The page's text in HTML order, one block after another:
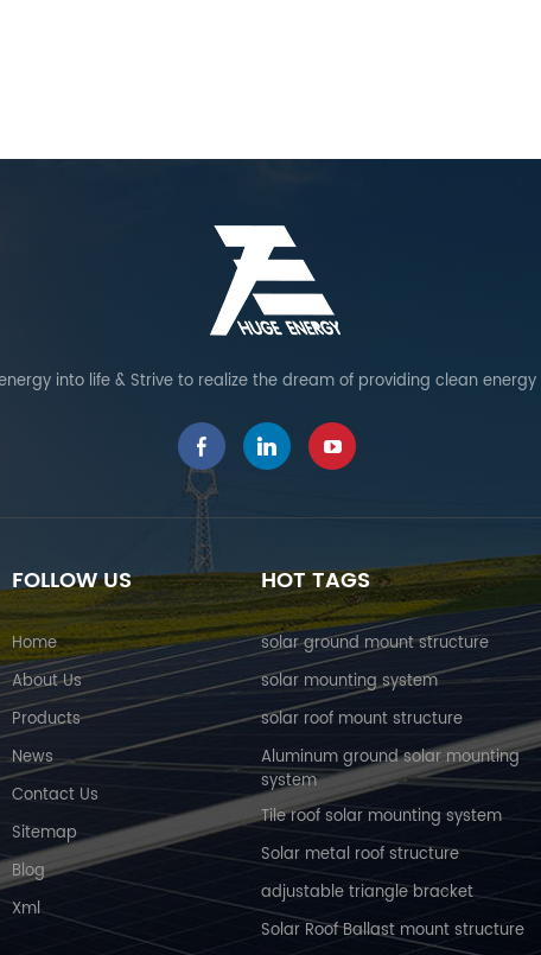
into life & Strive to realize the dream of providing clean
FOLLOW US
Home
About Us
Products
News
Contact Us
Sitemap
Blog
Xml
HOT TAGS
solar ground mount structure
solar mounting system
solar roof mount structure
Aluminum ground solar mounting
system
Tile roof solar mounting system
Solar metal roof structure
adjustable triangle bracket
Solar Roof Ballast mount structure